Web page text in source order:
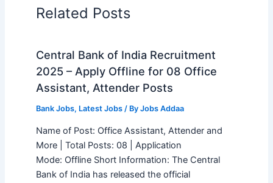
Related Posts
Central Bank of India Recruitment
2025 – Apply Offline for 08 Office
Assistant, Attender Posts
Bank Jobs, Latest Jobs/ By Jobs Addaa
Name of Post: Office Assistant, Attender and
More | Total Posts: 08 | Application
Mode: Offline Short Information: The Central
Bank of India has released the official